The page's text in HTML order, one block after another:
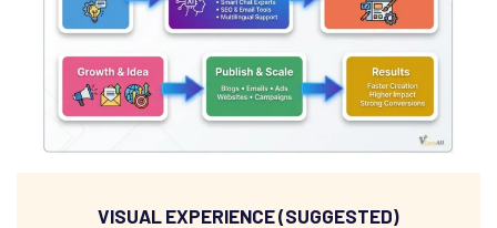
VISUAL EXPERIENCE (SUGGESTED)